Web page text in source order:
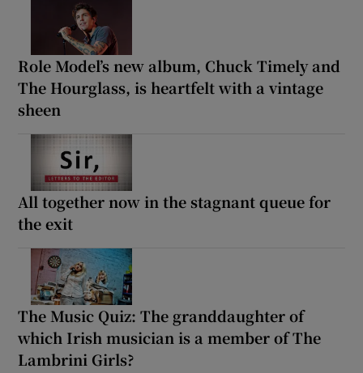
Role Model’s new album, Chuck Timely and
The Hourglass, is heartfelt with a vintage
sheen
All together now in the stagnant queue for
the exit
The Music Quiz: The granddaughter of
which Irish musician is a member of The
Lambrini Girls?